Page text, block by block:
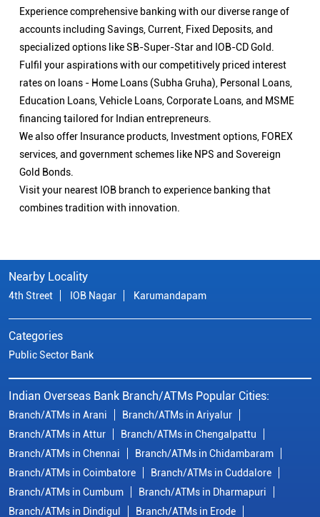
Experience comprehensive banking with our diverse range of
accounts including Savings, Current, Fixed Deposits, and
specialized options like SB-Super-Star and IOB-CD Gold.
Fulfil your aspirations with our competitively priced interest
rates on loans - Home Loans (Subha Gruha), Personal Loans,
Education Loans, Vehicle Loans, Corporate Loans, and MSME
financing tailored for Indian entrepreneurs.
We also offer Insurance products, Investment options, FOREX
services, and government schemes like NPS and Sovereign
Gold Bonds.
Visit your nearest IOB branch to experience banking that
combines tradition with innovation.
Nearby Locality
4th Street IOB Nagar Karumandapam
Categories
Public Sector Bank
Indian Overseas Bank Branch/ATMs Popular Cities:
Branch/ATMs in Arani
Branch/ATMs in Ariyalur
Branch/ATMs in Attur
Branch/ATMs in Chengalpattu
Branch/ATMs in Chennai
Branch/ATMs in Chidambaram
Branch/ATMs in Coimbatore
Branch/ATMs in Cuddalore
Branch/ATMs in Cumbum
Branch/ATMs in Dharmapuri
Branch/ATMs in Dindigul
Branch/ATMs in Erode